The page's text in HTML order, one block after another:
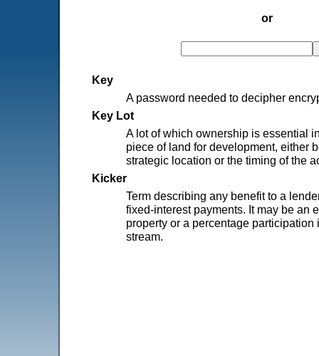
or
Key
A password needed to decipher
Key Lot
A lot of which ownership is essential
piece of land for development, either
strategic location or the timing of the
Kicker
Term describing any benefit to a
fixed-interest payments. It may be an
property or a percentage participation
stream.